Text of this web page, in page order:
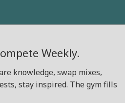
Weekly.
knowledge, swap mixes,
stay inspired. The gym fills